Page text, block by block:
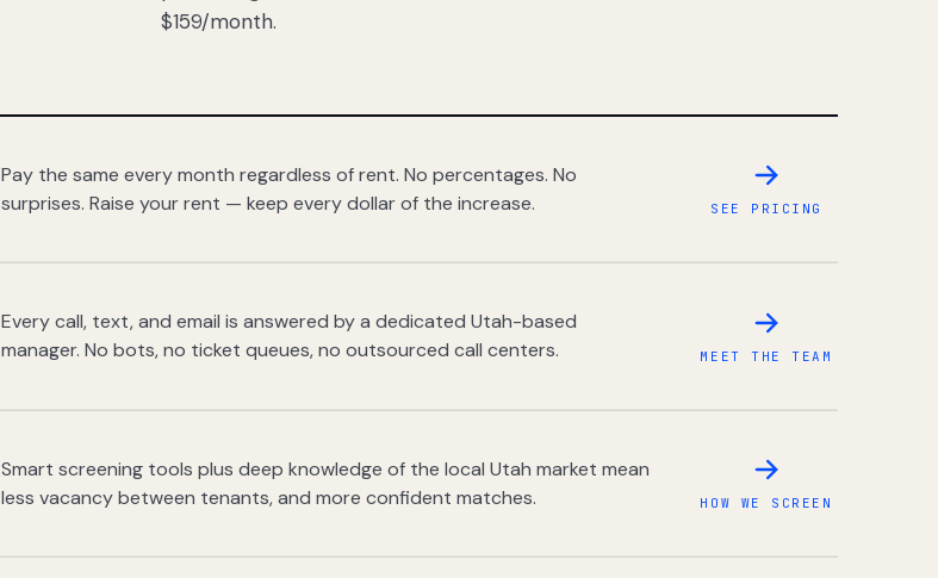
$159/month.
Pay the same every month regardless of rent. No percentages. No
surprises. Raise your rent — keep every dollar of the increase.
SEE PRICING
Every call, text, and email is answered by a dedicated Utah-based
manager. No bots, no ticket queues, no outsourced call centers.
MEET THE TEAM
Smart screening tools plus deep knowledge of the local Utah market mean
less vacancy between tenants, and more confident matches.
HOW WE SCREEN